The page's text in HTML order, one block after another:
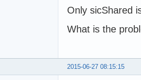
Only sicShared
What is the
2015-06-27 08:15:15